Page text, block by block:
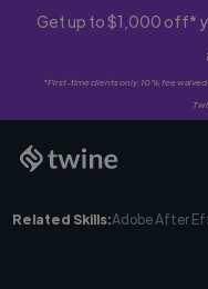
Get up to $1,000 off*
*First-time clients only. 10% fee
Related Skills:Adobe After